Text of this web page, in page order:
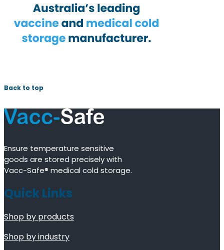
Back to top
Ensure temperature sensitive
goods are stored precisely with
Vacc-Safe® medical cold storage.
Quick Links
Shop by products
Shop by industry